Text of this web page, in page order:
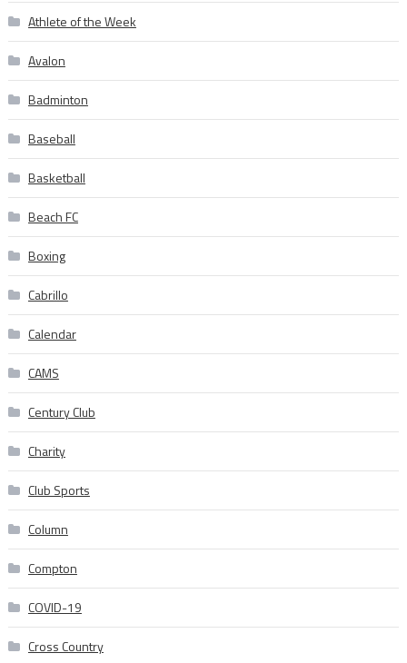
Athlete of the Week
Avalon
Badminton
Baseball
Basketball
Beach FC
Boxing
Cabrillo
Calendar
CAMS
Century Club
Charity
Club Sports
Column
Compton
COVID-19
Cross Country